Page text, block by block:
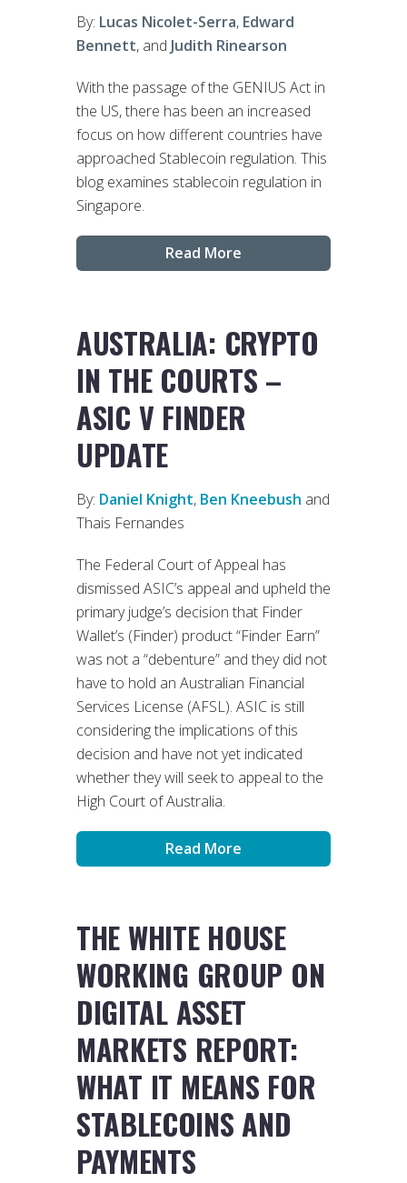
By: Lucas Nicolet-Serra, Edward
Bennett, and Judith Rinearson
With the passage of the GENIUS Act in
the US, there has been an increased
focus on how different countries have
approached Stablecoin regulation. This
blog examines stablecoin regulation in
Singapore.
Read More
AUSTRALIA: CRYPTO
IN THE COURTS –
ASIC V FINDER
UPDATE
By: Daniel Knight, Ben Kneebush and
Thais Fernandes
The Federal Court of Appeal has
dismissed ASIC’s appeal and upheld the
primary judge’s decision that Finder
Wallet’s (Finder) product “Finder Earn”
was not a “debenture” and they did not
have to hold an Australian Financial
Services License (AFSL). ASIC is still
considering the implications of this
decision and have not yet indicated
whether they will seek to appeal to the
High Court of Australia.
Read More
THE WHITE HOUSE
WORKING GROUP ON
DIGITAL ASSET
MARKETS REPORT:
WHAT IT MEANS FOR
STABLECOINS AND
PAYMENTS